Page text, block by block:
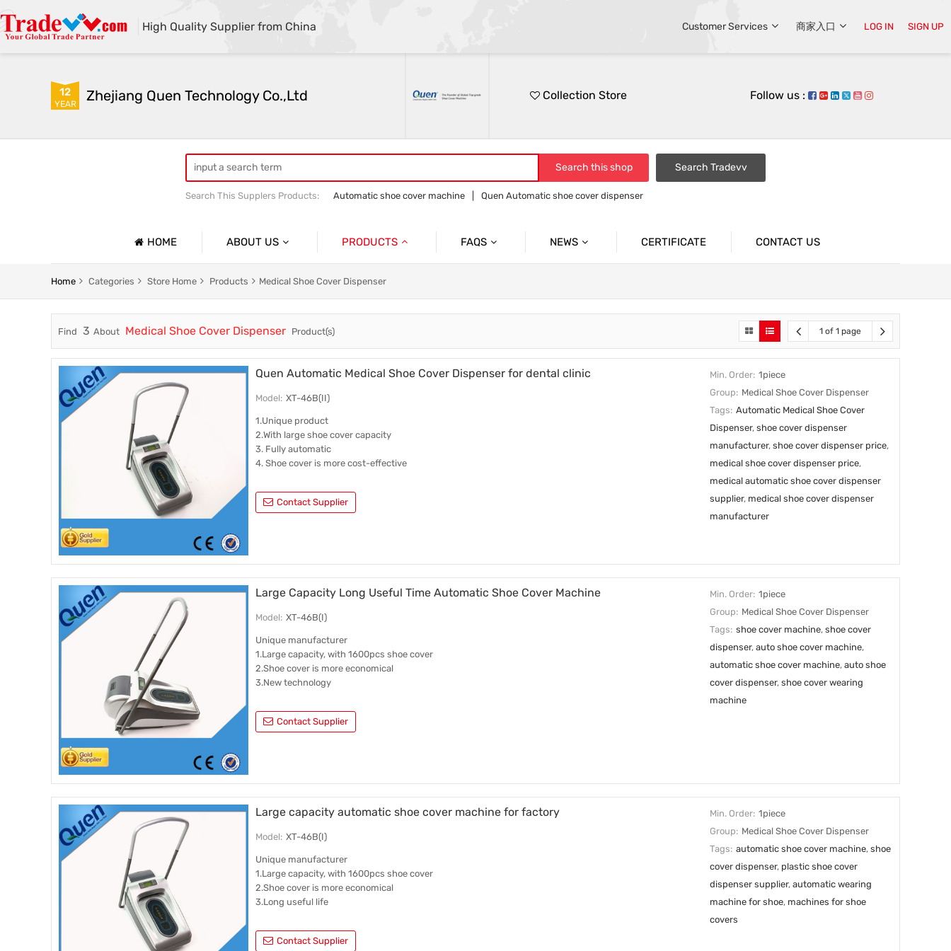
High Quality Supplier from China Customer Services 商家入口 LOG IN SIGN UP
12
YEAR Zhejiang Quen Technology Co.,Ltd Collection Store Follow us :
Search this shop Search Tradevv
Search This Supplers Products: Automatic shoe cover machine
Quen Automatic shoe cover dispenser
HOME ABOUT US
Company Profile
Trade & Market
Factory Information
PRODUCTS
Automatic Shoe Cover Dispenser
Intelligent Shoe Cover Dispenser
FAQS NEWS CERTIFICATE CONTACT US
Home Categories Store Home Products Medical Shoe Cover Dispenser
Find 3 About Medical Shoe Cover Dispenser Product(s) 1 of 1 page
Quen Automatic Medical Shoe Cover Dispenser for dental clinic
Model: XT-46B(II)
1.Unique product
2.With large shoe cover capacity
3. Fully automatic
4. Shoe cover is more cost-effective
Contact Supplier
Min. Order: 1piece
Group: Medical Shoe Cover Dispenser
Tags: Automatic Medical Shoe Cover
Dispenser,shoe cover dispenser
manufacturer,shoe cover dispenser price,
medical shoe cover dispenser price,
medical automatic shoe cover dispenser
supplier, medical shoe cover dispenser
manufacturer
Large Capacity Long Useful Time Automatic Shoe Cover Machine
Model: XT-46B(I)
Unique manufacturer
1.Large capacity, with 1600pcs shoe cover
2.Shoe cover is more economical
3.New technology
Contact Supplier
Min. Order: 1piece
Group: Medical Shoe Cover Dispenser
Tags: shoe cover machine,shoe cover
dispenser,auto shoe cover machine,
automatic shoe cover machine,auto shoe
cover dispenser,shoe cover wearing
machine
Large capacity automatic shoe cover machine for factory
Model: XT-46B(I)
Unique manufacturer
1.Large capacity, with 1600pcs shoe cover
2.Shoe cover is more economical
3.Long useful life
Contact Supplier
Min. Order: 1piece
Group: Medical Shoe Cover Dispenser
Tags: automatic shoe cover machine,shoe
cover dispenser, plastic shoe cover
dispenser supplier,automatic wearing
machine for shoe, machines for shoe
covers